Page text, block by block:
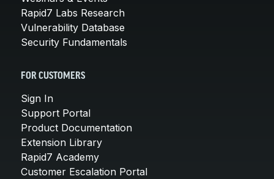
Rapid7 Labs Research
Vulnerability Database
Security Fundamentals
FOR CUSTOMERS
Sign In
Support Portal
Product Documentation
Extension Library
Rapid7 Academy
Customer Escalation Portal